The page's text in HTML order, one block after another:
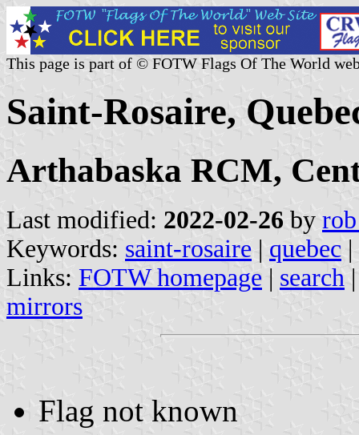
This page is part of © FOTW Flags Of The World
Saint-Rosaire,
Arthabaska RCM,
Last modified: 2022-02-26 by
Keywords: saint-rosaire | quebec |
Links: FOTW homepage | search
mirrors
Flag not known